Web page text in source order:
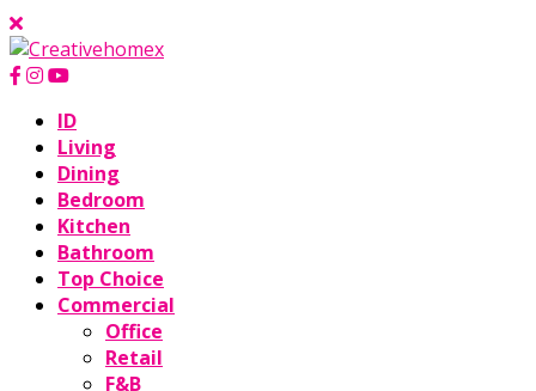
ID
Living
Dining
Bedroom
Kitchen
Bathroom
Top Choice
Commercial
Office
Retail
F&B